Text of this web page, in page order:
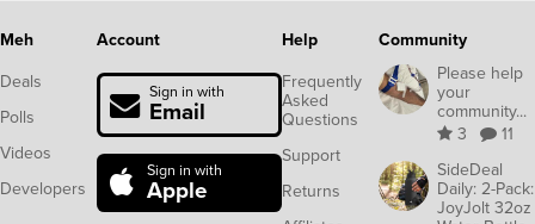
Meh
Deals
Polls
Videos
Developers
Account
Sign in with
Email
Sign in with
Apple
Help
Frequently
Asked
Questions
Support
Returns
Community
Please help
your
community...
3
11
SideDeal
Daily: 2-Pack:
JoyJolt 32oz